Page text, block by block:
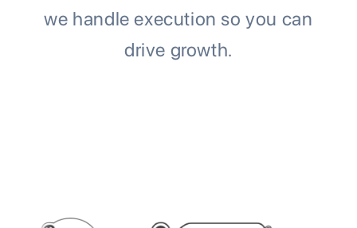
we handle execution so you can
drive growth.